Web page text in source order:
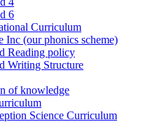
6
Curriculum
Inc (our phonics scheme)
Reading policy
Writing Structure
of knowledge
Science Curriculum